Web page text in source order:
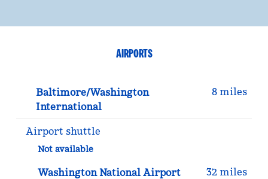
AIRPORTS
Baltimore/Washington
International
8 miles
Airport shuttle
Not available
Washington National Airport 32 miles